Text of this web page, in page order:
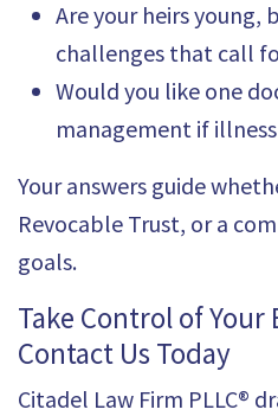
Are your heirs young,
challenges that call
Would you like one
management if
Your answers guide
Revocable Trust, or a
goals.
Take Control of
Contact Us Today
Citadel Law Firm PLLC®